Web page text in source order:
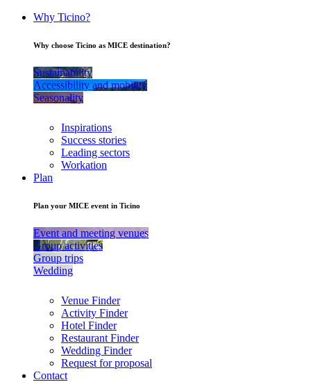
Why Ticino?
Why choose Ticino as MICE destination?
Sustainability
Accessibility and mobility
Seasonality
Inspirations
Success stories
Leading sectors
Workation
Plan
Plan your MICE event in Ticino
Event and meeting venues
Group activities
Group trips
Wedding
Venue Finder
Activity Finder
Hotel Finder
Restaurant Finder
Wedding Finder
Request for proposal
Contact